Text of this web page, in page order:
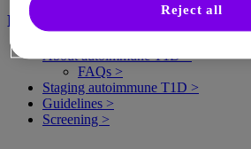
Healthcare professionals
About autoimmune T1D >
FAQs >
Staging autoimmune T1D >
Guidelines >
Screening >
Reject all